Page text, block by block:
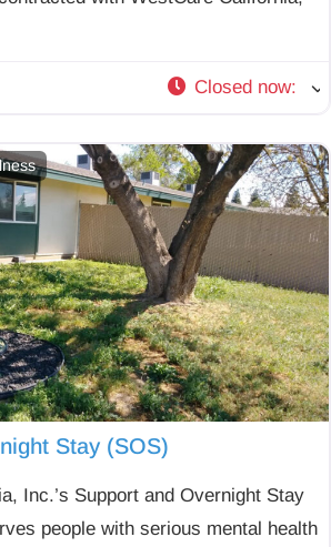
Closed now:
Stay (SOS)
Inc.’s Support and Overnight Stay
people with serious mental health